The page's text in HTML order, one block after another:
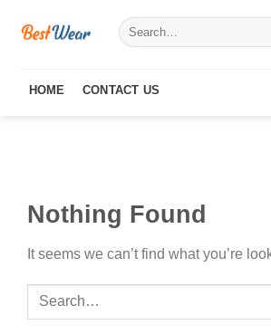
Search
for:
HOME CONTACT US
Nothing Found
It seems we can’t find what you’re